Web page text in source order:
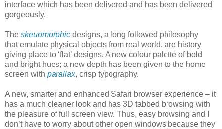
interface which has been delivered and has been delivered
gorgeously.
The skeuomorphic designs, a long followed philosophy
that emulate physical objects from real world, are history
giving place to ‘flat’ designs. A new colour palette of bold
and bright hues; a new depth has been given to the home
screen with parallax, crisp typography.
A new, smarter and enhanced Safari browser experience – it
has a much cleaner look and has 3D tabbed browsing with
the pleasure of full screen view. Thus, easy browsing and I
don’t have to worry about other open windows because they